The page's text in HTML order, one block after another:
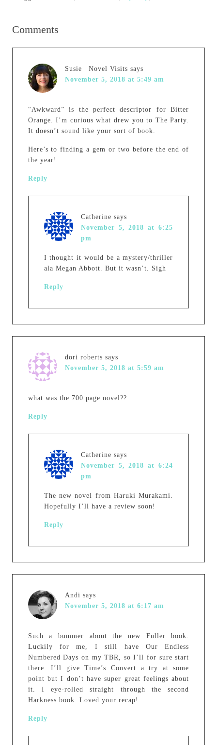
Comments
Susie | Novel Visits says
November 5, 2018 at 5:49 am
“Awkward” is the perfect descriptor for Bitter
Orange. I’m curious what drew you to The Party.
It doesn’t sound like your sort of book.
Here’s to finding a gem or two before the end of
the year!
Reply
Catherine says
November 5, 2018 at 6:25
pm
I thought it would be a mystery/thriller
ala Megan Abbott. But it wasn’t. Sigh
Reply
dori roberts says
November 5, 2018 at 5:59 am
what was the 700 page novel??
Reply
Catherine says
November 5, 2018 at 6:24
pm
The new novel from Haruki Murakami.
Hopefully I’ll have a review soon!
Reply
Andi says
November 5, 2018 at 6:17 am
Such a bummer about the new Fuller book.
Luckily for me, I still have Our Endless
Numbered Days on my TBR, so I’ll for sure start
there. I’ll give Time’s Convert a try at some
point but I don’t have super great feelings about
it. I eye-rolled straight through the second
Harkness book. Loved your recap!
Reply